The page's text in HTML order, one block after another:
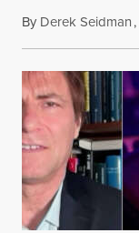
By Derek Seidman,